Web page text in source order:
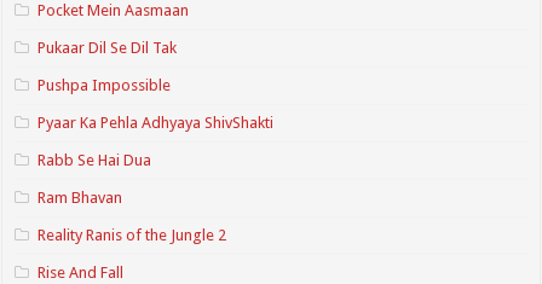
Pocket Mein Aasmaan
Pukaar Dil Se Dil Tak
Pushpa Impossible
Pyaar Ka Pehla Adhyaya ShivShakti
Rabb Se Hai Dua
Ram Bhavan
Reality Ranis of the Jungle 2
Rise And Fall